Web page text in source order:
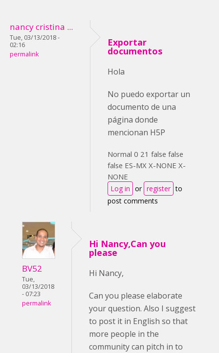
nancy cristina ...
Tue, 03/13/2018 -
02:16
permalink
Exportar
documentos
Hola
No puedo exportar un
documento de una
página donde
mencionan H5P
Normal 0 21 false false
false ES-MX X-NONE X-
NONE
Log in or register to
post comments
BV52
Tue,
03/13/2018
- 07:23
permalink
Hi Nancy,Can you
please
Hi Nancy,
Can you please elaborate
your question. Also I suggest
to post it in English so that
more people in the
community can pitch in to